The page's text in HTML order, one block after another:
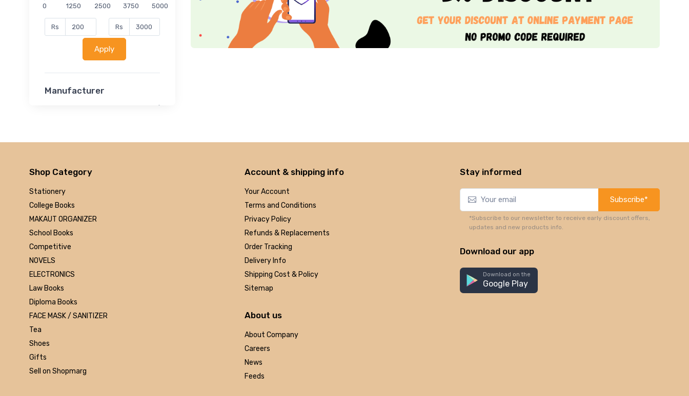
0 1250 2500 3750 5000
Rs Rs
Apply
Manufacturer
Disha
Arihant
Made Easy
MC Graw Hill
Bharati Bhawan
Camlin
Faber-castell
Polo
Shuchitra Prakashan
U.N.Dhur & sons
ARYA PUBLICATIONS
Kalyani Publishers
linc
Shop Category
Stationery
College Books
MAKAUT ORGANIZER
School Books
Competitive
NOVELS
ELECTRONICS
Law Books
Diploma Books
FACE MASK / SANITIZER
Tea
Shoes
Gifts
Sell on Shopmarg
Account & shipping info
Your Account
Terms and Conditions
Privacy Policy
Refunds & Replacements
Order Tracking
Delivery Info
Shipping Cost & Policy
Sitemap
About us
About Company
Careers
News
Feeds
Stay informed
Subscribe*
*Subscribe to our newsletter to receive early discount offers,
updates and new products info.
Download our app
Download on the
Google Play